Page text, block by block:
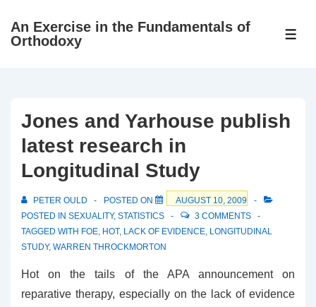
SkipAn Exercise in the Fundamentals of
Orthodoxy
Jones and Yarhouse publish
latest research in
Longitudinal Study
PETER OULD POSTED ON
AUGUST 10, 2009
POSTED IN SEXUALITY, STATISTICS
3 COMMENTS
TAGGED WITH FOE, HOT, LACK OF EVIDENCE, LONGITUDINAL
STUDY, WARREN THROCKMORTON
Hot on the tails of the APA announcement on
reparative therapy, especially on the lack of evidence